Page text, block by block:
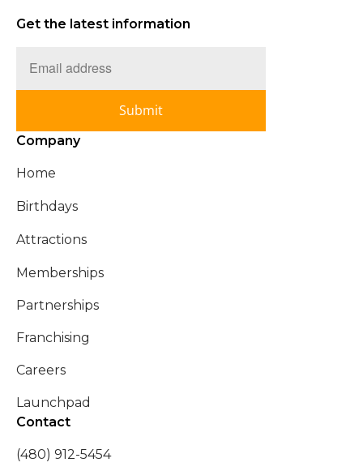
Get the latest information
Submit
Company
Home
Birthdays
Attractions
Memberships
Partnerships
Franchising
Careers
Launchpad
Contact
(480) 912-5454